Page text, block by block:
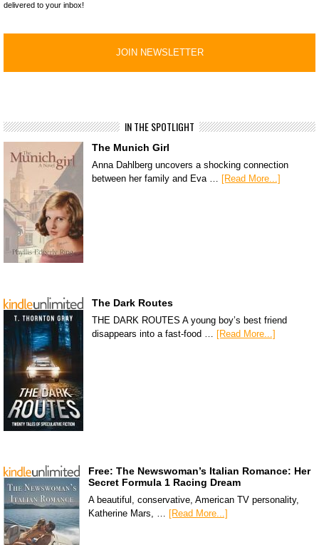
delivered to your inbox!
IN THE SPOTLIGHT
The Munich Girl
Anna Dahlberg uncovers a shocking connection
between her family and Eva … [Read More...]
The Dark Routes
THE DARK ROUTES A young boy’s best friend
disappears into a fast-food … [Read More...]
Free: The Newswoman’s Italian Romance: Her
Secret Formula 1 Racing Dream
A beautiful, conservative, American TV personality,
Katherine Mars, … [Read More...]